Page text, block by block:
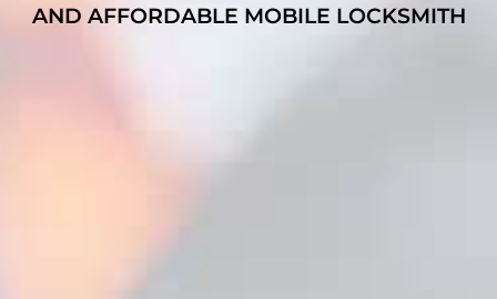
AND AFFORDABLE MOBILE LOCKSMITH